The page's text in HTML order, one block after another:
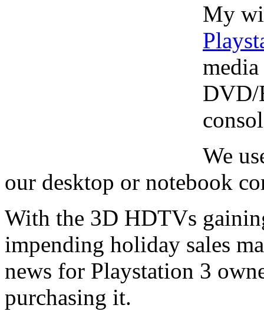
My
DVD/
We
our desktop or notebook
With the 3D HDTVs
impending holiday sales
news for Playstation 3
purchasing it.